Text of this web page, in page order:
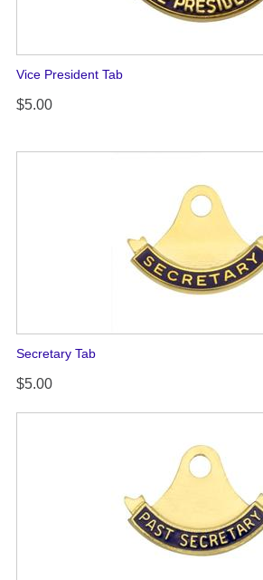
Vice President Tab
$5.00
Secretary Tab
$5.00